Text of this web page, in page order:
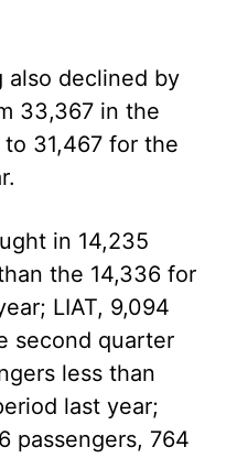
also declined by
33,367 in the
31,467 for the
in 14,235
the 14,336 for
LIAT, 9,094
second quarter
less than
last year;
passengers, 764